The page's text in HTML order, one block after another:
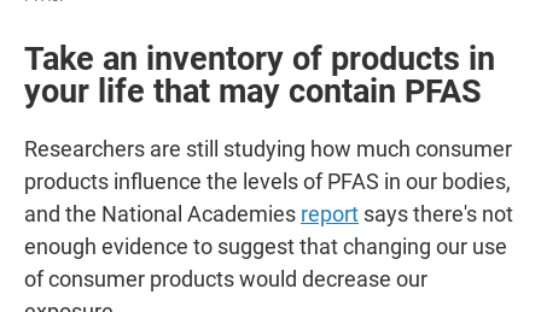
Take an inventory of products in
your life that may contain PFAS
Researchers are still studying how much consumer
products influence the levels of PFAS in our bodies,
and the National Academies report says there's not
enough evidence to suggest that changing our use
of consumer products would decrease our